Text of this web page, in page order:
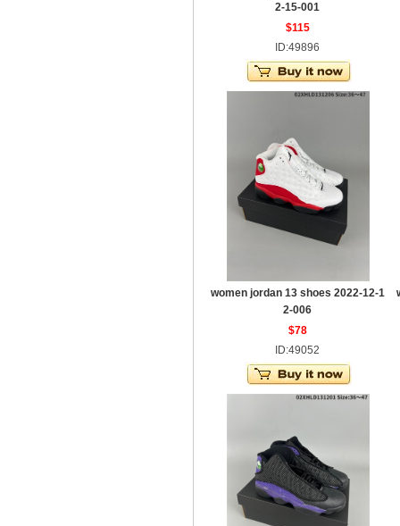
2-15-001
$115
ID:49896
women jordan 13 shoes 2022-12-1
2-006
$78
ID:49052